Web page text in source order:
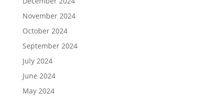
November 2024
October 2024
September 2024
July 2024
June 2024
May 2024